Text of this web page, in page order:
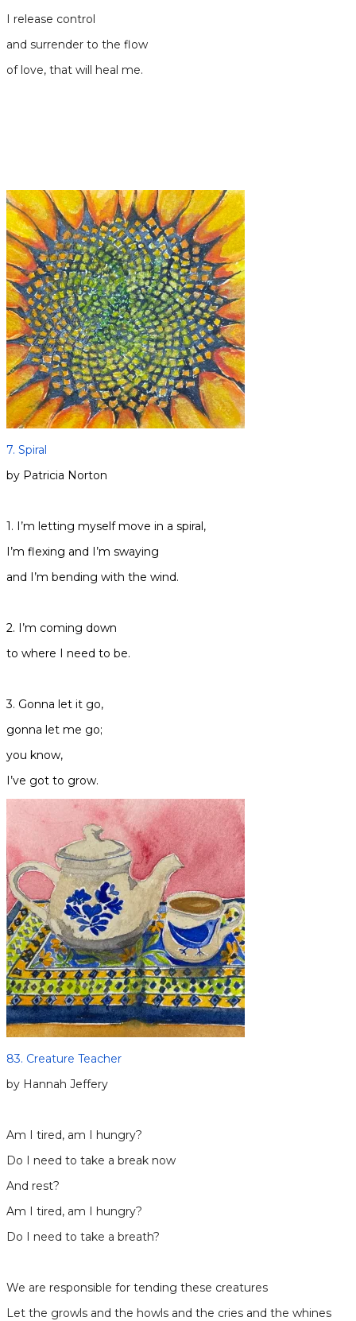
I release control
and surrender to the flow
of love, that will heal me.
7. Spiral
by Patricia Norton
1. I’m letting myself move in a spiral,
I’m flexing and I’m swaying
and I’m bending with the wind.
2. I’m coming down
to where I need to be.
3. Gonna let it go,
gonna let me go;
you know,
I’ve got to grow.
83. Creature Teacher
by Hannah Jeffery
Am I tired, am I hungry?
Do I need to take a break now
And rest?
Am I tired, am I hungry?
​Do I need to take a breath?
We are responsible for tending these creatures
Let the growls and the howls and the cries and the whines